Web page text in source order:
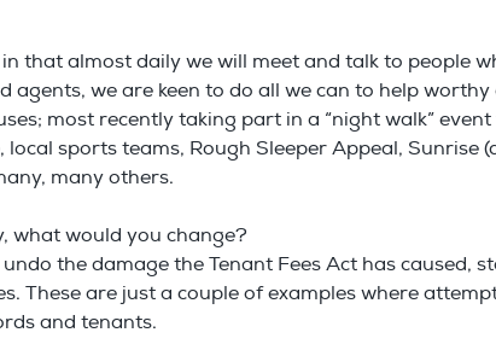
that almost daily we will meet and talk to people
we are keen to do all we can to help
most recently taking part in a “night walk”
local sports teams, Rough Sleeper Appeal, Sunrise
many others.
what would you change?
the damage the Tenant Fees Act has caused,
These are just a couple of examples where
and tenants.